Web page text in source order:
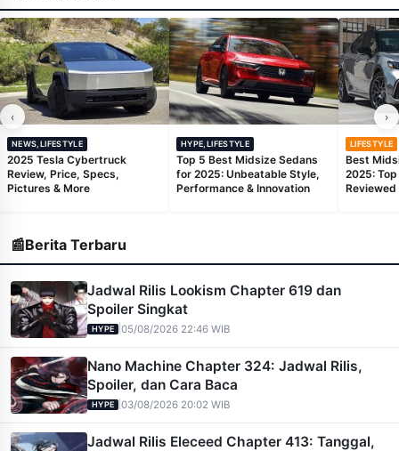
‹
NEWS,LIFESTYLE
2025 Tesla Cybertruck
Review, Price, Specs,
Pictures & More
HYPE,LIFESTYLE
Top 5 Best Midsize Sedans
for 2025: Unbeatable Style,
Performance & Innovation
LIFESTYLE
Best
2025:
Reviewed
›
📰Berita Terbaru
Jadwal Rilis Lookism Chapter 619 dan
Spoiler Singkat
HYPE |05/08/2026 22:46 WIB
Nano Machine Chapter 324: Jadwal Rilis,
Spoiler, dan Cara Baca
HYPE |03/08/2026 20:02 WIB
Jadwal Rilis Eleceed Chapter 413: Tanggal,